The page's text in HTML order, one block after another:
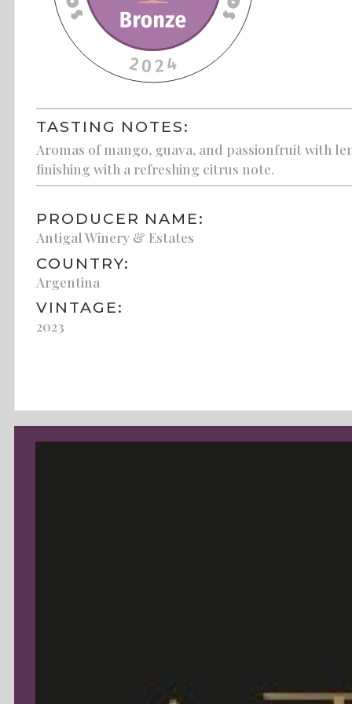
TASTING NOTES:
Aromas of mango, guava, and passionfruit with
finishing with a refreshing citrus note.
PRODUCER NAME:
Antigal Winery & Estates
COUNTRY:
Argentina
VINTAGE:
2023